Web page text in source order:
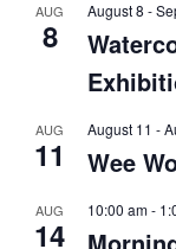
AUG
8
August 8 -
AUG
11
August 11 -
Wee
AUG
14
10:00 am-